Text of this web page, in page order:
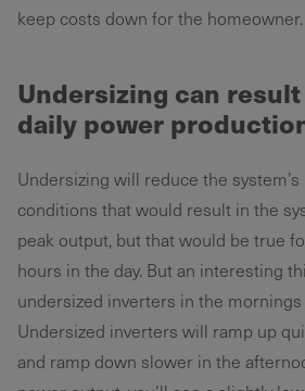
keep costs down for the homeowner.
Undersizing can
daily power
Undersizing will reduce the
conditions that would result in the
peak output, but that would be true
hours in the day. But an interesting
undersized inverters in the
Undersized inverters will ramp up
and ramp down slower in the